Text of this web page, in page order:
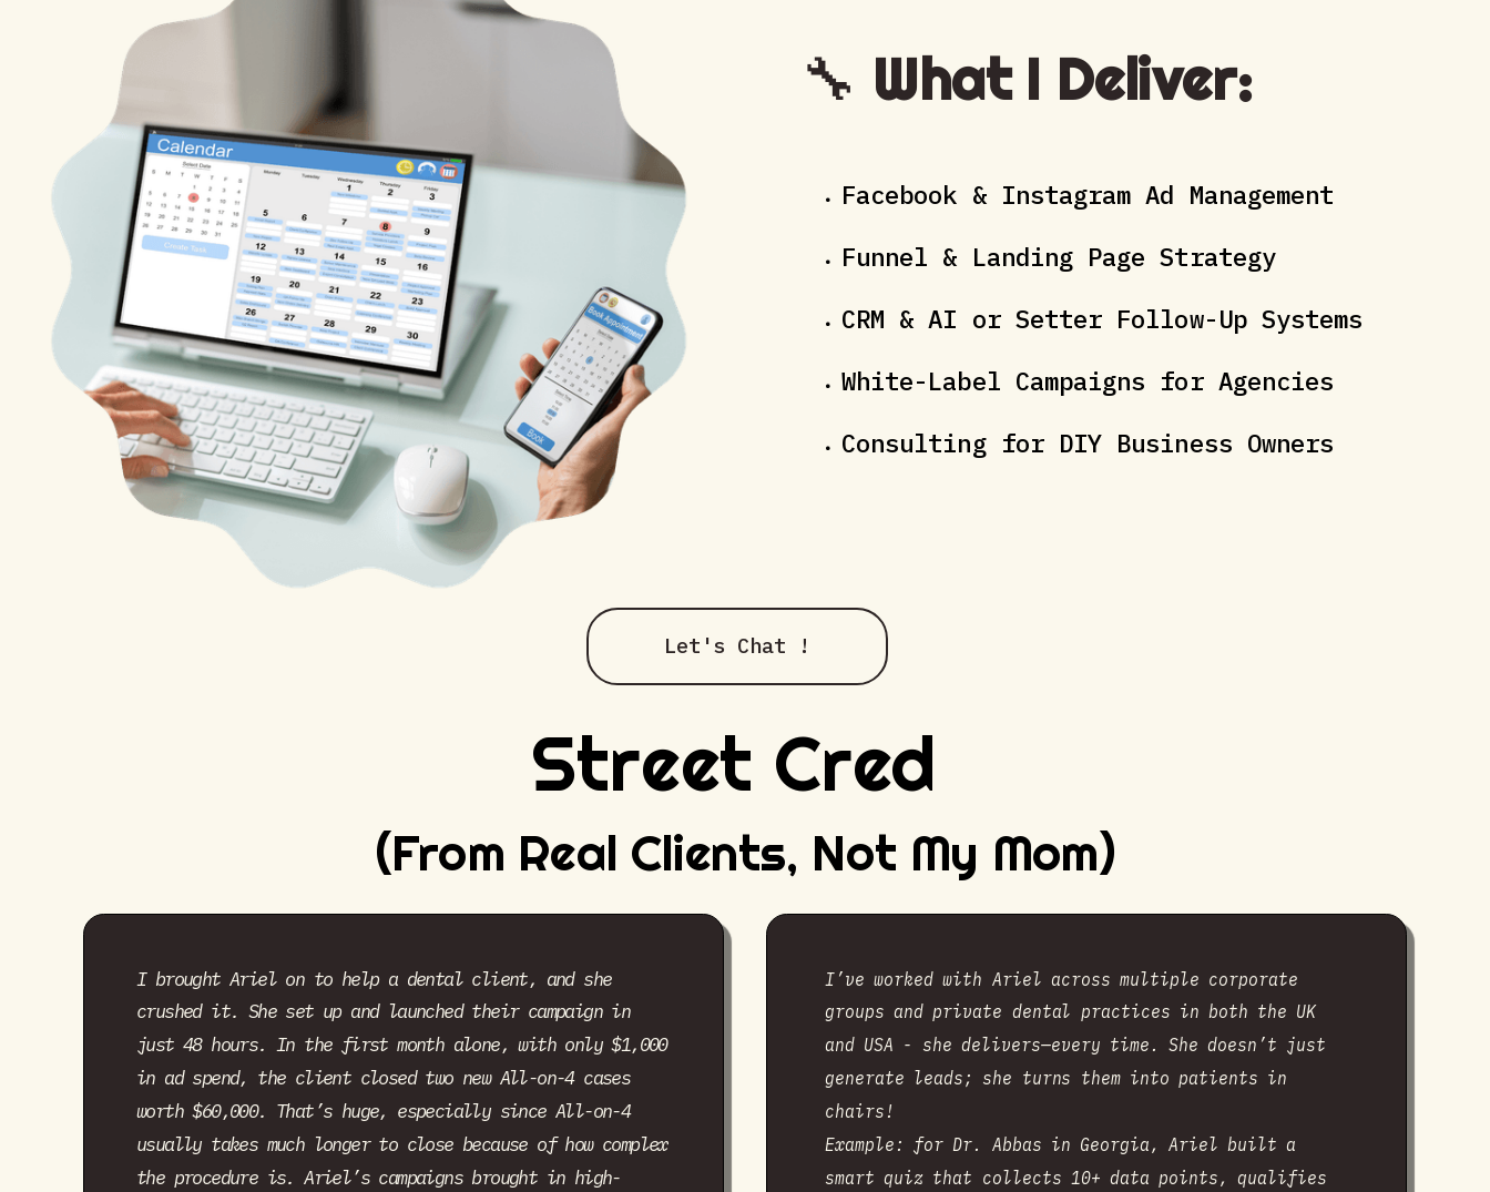
Facebook & Instagram Ad Management
Funnel & Landing Page Strategy
CRM & AI or Setter Follow-Up Systems
White-Label Campaigns for Agencies
Consulting for DIY Business Owners
Let's Chat !
🔧 What I Deliver:
I brought Ariel on to help a dental client, and she
crushed it. She set up and launched their campaign in
just 48 hours. In the first month alone, with only $1,000
in ad spend, the client closed two new All-on-4 cases
worth $60,000. That’s huge, especially since All-on-4
usually takes much longer to close because of how complex
the procedure is. Ariel’s campaigns brought in high-
I’ve worked with Ariel across multiple corporate
groups and private dental practices in both the UK
and USA - she delivers—every time. She doesn’t just
generate leads; she turns them into patients in
chairs!
Example: for Dr. Abbas in Georgia, Ariel built a
smart quiz that collects 10+ data points, qualifies
Street Cred
(From Real Clients, Not My Mom)